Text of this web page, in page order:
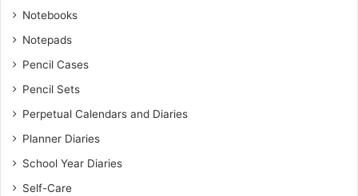
Notebooks
Notepads
Pencil Cases
Pencil Sets
Perpetual Calendars and Diaries
Planner Diaries
School Year Diaries
Self-Care